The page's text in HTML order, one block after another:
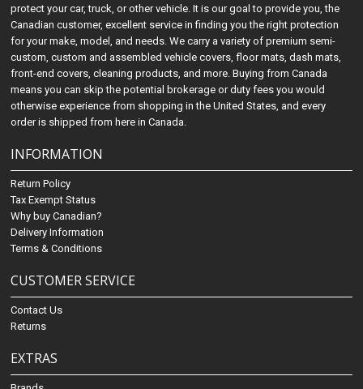
protect your car, truck, or other vehicle. It is our goal to provide you, the
Canadian customer, excellent service in finding you the right protection
for your make, model, and needs. We carry a variety of premium semi-
custom, custom and assembled vehicle covers, floor mats, dash mats,
front-end covers, cleaning products, and more. Buying from Canada
means you can skip the potential brokerage or duty fees you would
otherwise experience from shopping in the United States, and every
order is shipped from here in Canada.
INFORMATION
Return Policy
Tax Exempt Status
Why buy Canadian?
Delivery Information
Terms & Conditions
CUSTOMER SERVICE
Contact Us
Returns
EXTRAS